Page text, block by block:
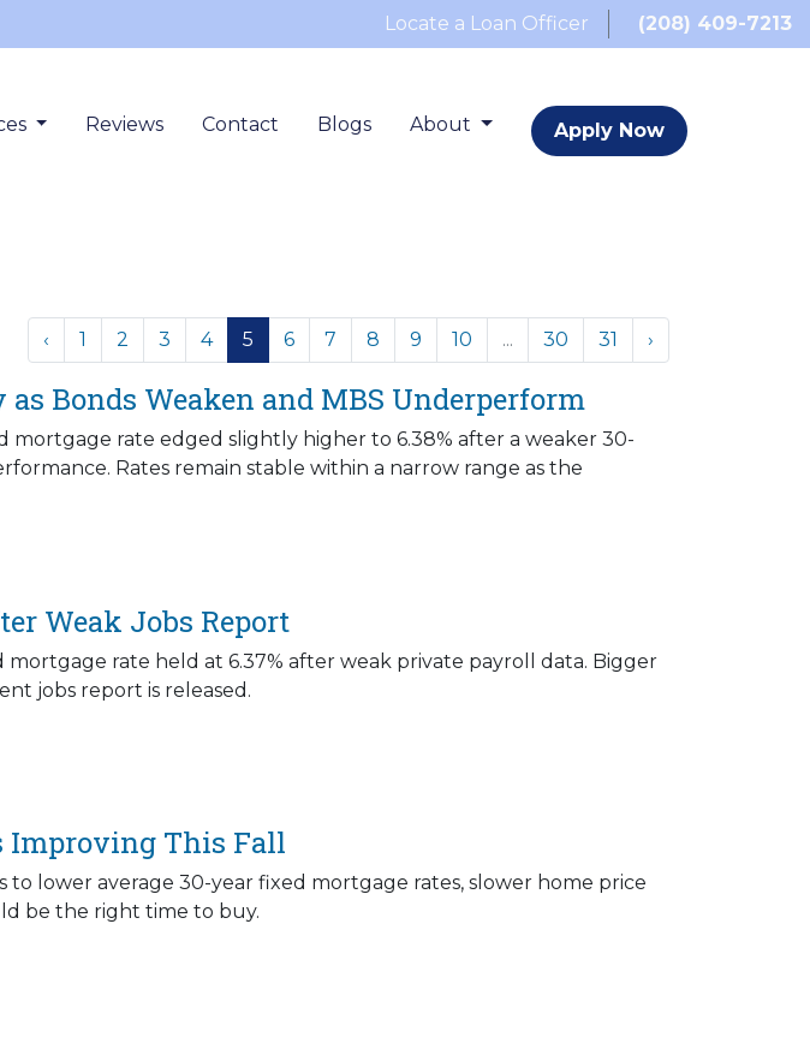
Locate a Loan Officer (208) 409-7213
Reviews Contact Blogs About Apply Now
‹ 1 2 3 4 5 6 7 8 9 10 ... 30 31 ›
Bonds Weaken and MBS Underperform
mortgage rate edged slightly higher to 6.38% after a weaker 30-
Rates remain stable within a narrow range as the
Weak Jobs Report
mortgage rate held at 6.37% after weak private payroll data. Bigger
jobs report is released.
Improving This Fall
lower average 30-year fixed mortgage rates, slower home price
be the right time to buy.